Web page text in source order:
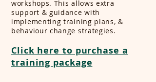
workshops. This allows extra
support & guidance with
implementing training plans, &
behaviour change strategies.
Click here to purchase a
training package